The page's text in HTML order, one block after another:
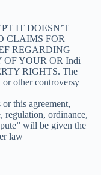
IT DOESN’T
CLAIMS FOR
REGARDING
YOUR OR Indi
RIGHTS. The
or other controversy
this agreement,
regulation, ordinance,
will be given the
law